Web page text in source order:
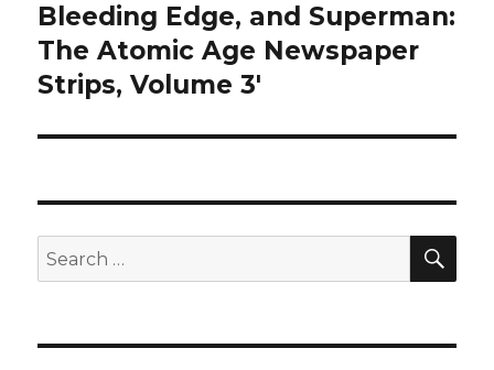
post:
Bleeding Edge, and Superman:
The Atomic Age Newspaper
Strips, Volume 3′
Search
for: